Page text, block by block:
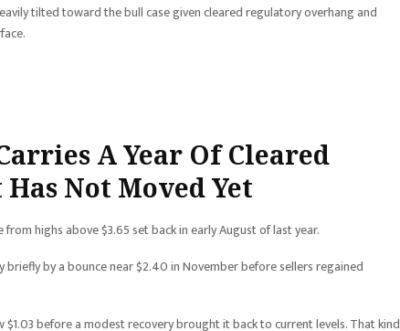
tilted toward the bull case given cleared regulatory overhang and
A Year Of Cleared
Not Moved Yet
highs above $3.65 set back in early August of last year.
by a bounce near $2.40 in November before sellers regained
before a modest recovery brought it back to current levels. That kind